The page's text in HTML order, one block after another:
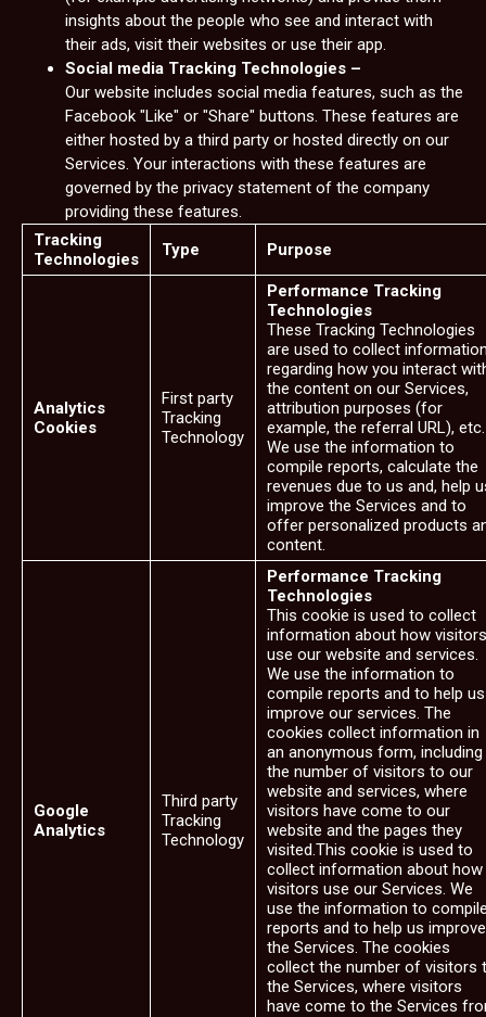
insights about the people who see and interact with
their ads, visit their websites or use their app.
Social media Tracking Technologies –
Our website includes social media features, such as the
Facebook "Like" or "Share" buttons. These features are
either hosted by a third party or hosted directly on our
Services. Your interactions with these features are
governed by the privacy statement of the company
providing these features.
Tracking
Technologies
Type Purpose
Analytics
Cookies
First party
Tracking
Technology
Performance Tracking
Technologies
These Tracking Technologies
are used to collect
regarding how you interact
the content on our Services,
attribution purposes (for
example, the referral URL), etc.
We use the information to
compile reports, calculate the
revenues due to us and, help
improve the Services and to
offer personalized products
content.
Google
Analytics
Third party
Tracking
Technology
Performance Tracking
Technologies
This cookie is used to collect
information about how visitors
use our website and services.
We use the information to
compile reports and to help us
improve our services. The
cookies collect information in
an anonymous form, including
the number of visitors to our
website and services, where
visitors have come to our
website and the pages they
visited.This cookie is used to
collect information about how
visitors use our Services. We
use the information to
reports and to help us improve
the Services. The cookies
collect the number of visitors
the Services, where visitors
have come to the Services